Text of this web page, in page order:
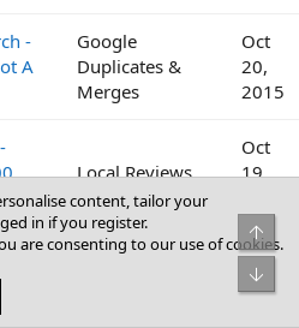
-
A
Google
Duplicates &
Merges
Oct
20,
2015
Local Reviews
Oct
19,
Google
Oct
19,
content, tailor your
in if you register.
are consenting to our use of cookies.